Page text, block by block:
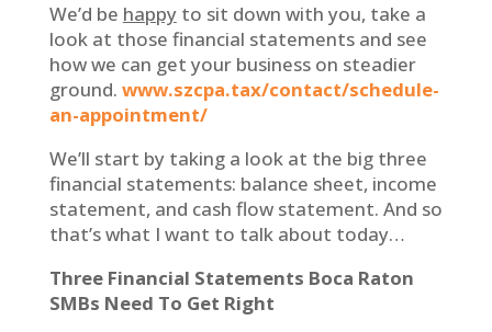
We’d be happyto sit down with you, take a
look at those financial statements and see
how we can get your business on steadier
ground. www.szcpa.tax/contact/schedule-
an-appointment/
We’ll start by taking a look at the big three
financial statements: balance sheet, income
statement, and cash flow statement. And so
that’s what I want to talk about today…
Three Financial Statements Boca Raton
SMBs Need To Get Right